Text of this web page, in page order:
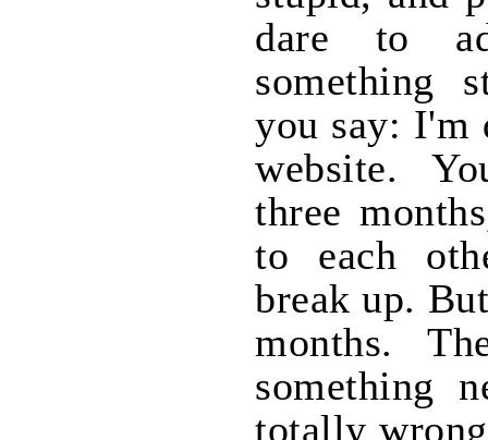
dare to
something
you say: I'm
website.
three
to each
break up.
months.
something
totally